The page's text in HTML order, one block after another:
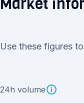
Use these figures
24h volume